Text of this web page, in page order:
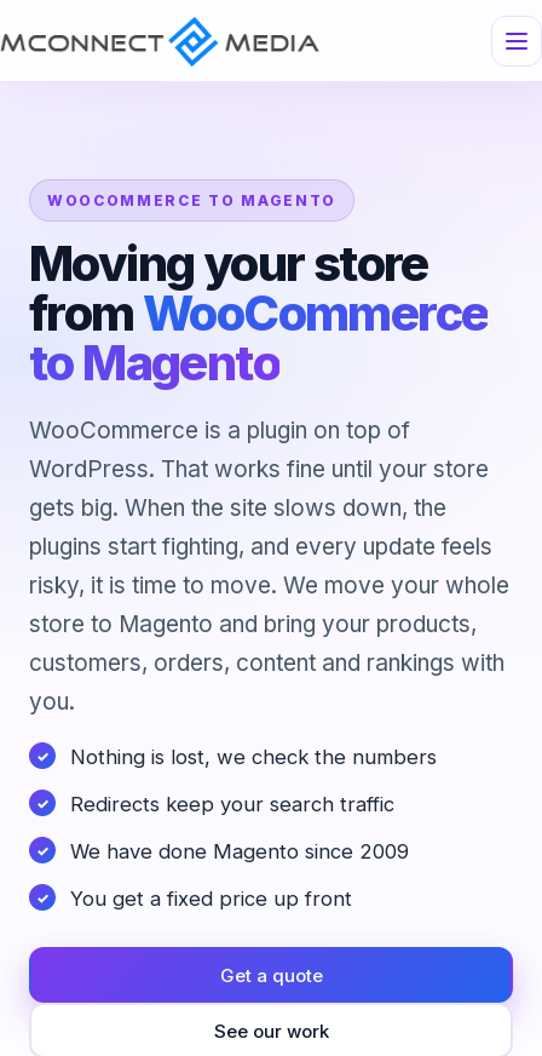
WOOCOMMERCE TO MAGENTO
Moving your store
fromWooCommerce
to Magento
WooCommerce is a plugin on top of
WordPress. That works fine until your store
gets big. When the site slows down, the
plugins start fighting, and every update feels
risky, it is time to move. We move your whole
store to Magento and bring your products,
customers, orders, content and rankings with
you.
Nothing is lost, we check the numbers
Redirects keep your search traffic
We have done Magento since 2009
You get a fixed price up front
Get a quote
See our work